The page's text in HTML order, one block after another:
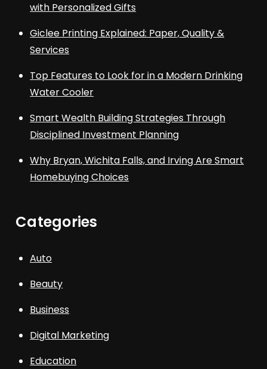
with Personalized Gifts
Giclee Printing Explained: Paper, Quality &
Services
Top Features to Look for in a Modern Drinking
Water Cooler
Smart Wealth Building Strategies Through
Disciplined Investment Planning
Why Bryan, Wichita Falls, and Irving Are Smart
Homebuying Choices
Categories
Auto
Beauty
Business
Digital Marketing
Education